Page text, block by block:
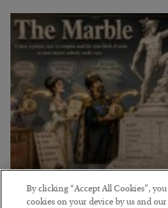
The Marble Ledger
By clicking “Accept All Cookies”,
cookies on your device by us and